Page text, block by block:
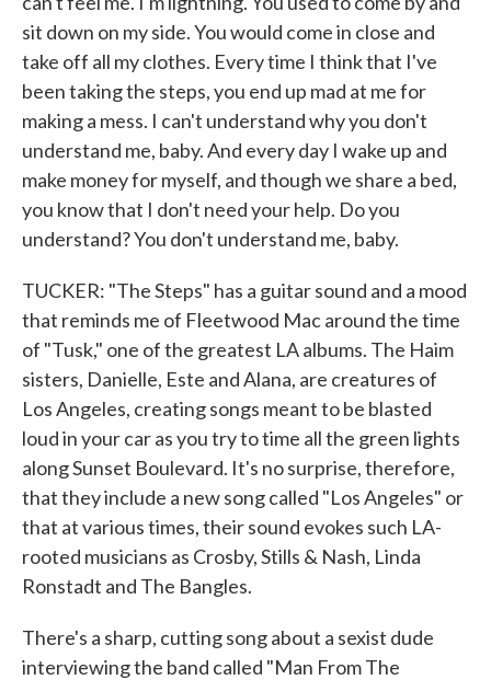
sit down on my side. You would come in close and
take off all my clothes. Every time I think that I've
been taking the steps, you end up mad at me for
making a mess. I can't understand why you don't
understand me, baby. And every day I wake up and
make money for myself, and though we share a bed,
you know that I don't need your help. Do you
understand? You don't understand me, baby.
TUCKER: "The Steps" has a guitar sound and a mood
that reminds me of Fleetwood Mac around the time
of "Tusk," one of the greatest LA albums. The Haim
sisters, Danielle, Este and Alana, are creatures of
Los Angeles, creating songs meant to be blasted
loud in your car as you try to time all the green lights
along Sunset Boulevard. It's no surprise, therefore,
that they include a new song called "Los Angeles" or
that at various times, their sound evokes such LA-
rooted musicians as Crosby, Stills & Nash, Linda
Ronstadt and The Bangles.
There's a sharp, cutting song about a sexist dude
interviewing the band called "Man From The